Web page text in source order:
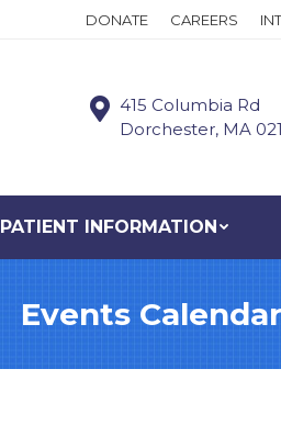
DONATE CAREERS
415 Columbia Rd
Dorchester, MA
PATIENT INFORMATION
Events Calendar